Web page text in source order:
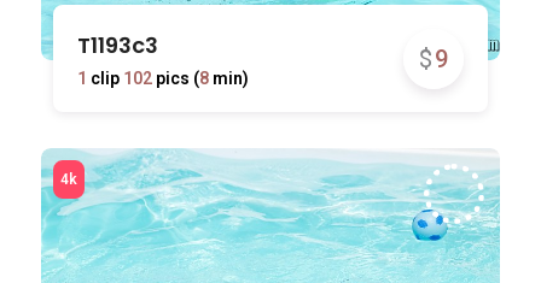
$9
T1193c3
1 clip 102pics (8min)